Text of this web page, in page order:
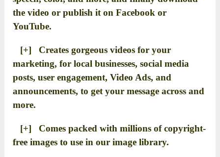
the video or publish it on Facebook or
YouTube.
[+] Creates gorgeous videos for your
marketing, for local businesses, social media
posts, user engagement, Video Ads, and
announcements, to get your message across and
more.
[+] Comes packed with millions of copyright-
free images to use in our image library.